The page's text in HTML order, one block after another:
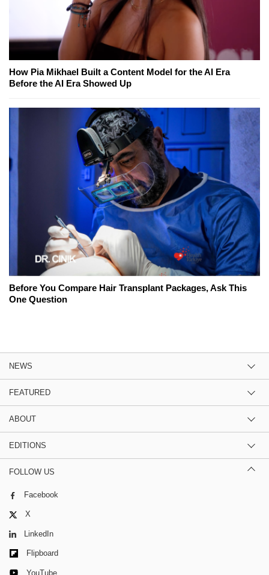
How Pia Mikhael Built a Content Model for the AI Era
Before the AI Era Showed Up
Before You Compare Hair Transplant Packages, Ask This
One Question
NEWS
FEATURED
ABOUT
EDITIONS
FOLLOW US
Facebook
X
LinkedIn
Flipboard
YouTube